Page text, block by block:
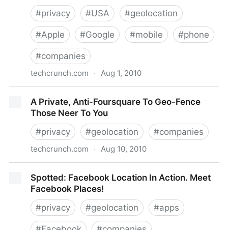
#privacy #USA #geolocation
#Apple #Google #mobile #phone
#companies
techcrunch.com · Aug 1, 2010
Of Its Own Location Databases
A Private, Anti-Foursquare To Geo-Fence
Those Neer To You
#privacy #geolocation #companies
techcrunch.com · Aug 10, 2010
Neer To You
Spotted: Facebook Location In Action. Meet
Facebook Places!
#privacy #geolocation #apps